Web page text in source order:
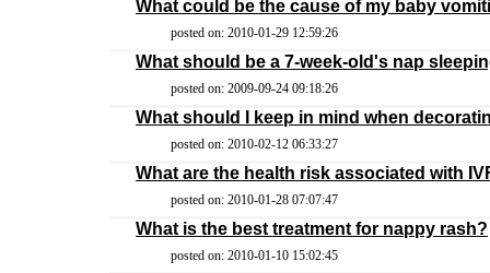
What could be the cause of my baby
posted on: 2010-01-29 12:59:26
What should be a 7-week-old's nap
posted on: 2009-09-24 09:18:26
What should I keep in mind when
posted on: 2010-02-12 06:33:27
What are the health risk associated with
posted on: 2010-01-28 07:07:47
What is the best treatment for nappy rash?
posted on: 2010-01-10 15:02:45